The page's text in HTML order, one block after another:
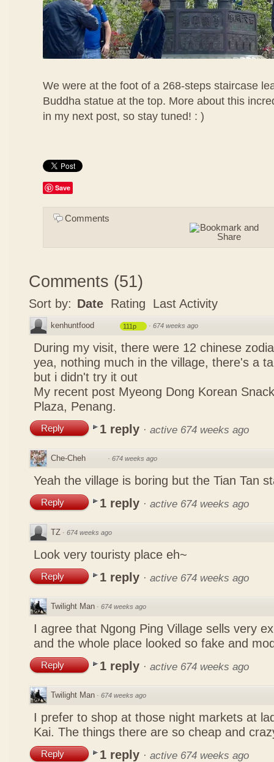
We were at the foot of a 268-steps staircase
Buddha statue at the top. More about this
in my next post, so stay tuned! : )
Save
Comments
Comments (51)
Sort by: Date Rating Last Activity
kenhuntfood 111p · 674 weeks ago
During my visit, there were 12 chinese
yea, nothing much in the village, there's a
but i didn't try it out
My recent post Myeong Dong Korean
Plaza, Penang.
Reply 1 reply · active 674 weeks ago
Che-Cheh · 674 weeks ago
Yeah the village is boring but the Tian Tan
Reply 1 reply · active 674 weeks ago
TZ · 674 weeks ago
Look very touristy place eh~
Reply 1 reply · active 674 weeks ago
Twilight Man · 674 weeks ago
I agree that Ngong Ping Village sells very
and the whole place looked so fake and
Reply 1 reply · active 674 weeks ago
Twilight Man · 674 weeks ago
I prefer to shop at those night markets at
Kai. The things there are so cheap and
Reply 1 reply · active 674 weeks ago